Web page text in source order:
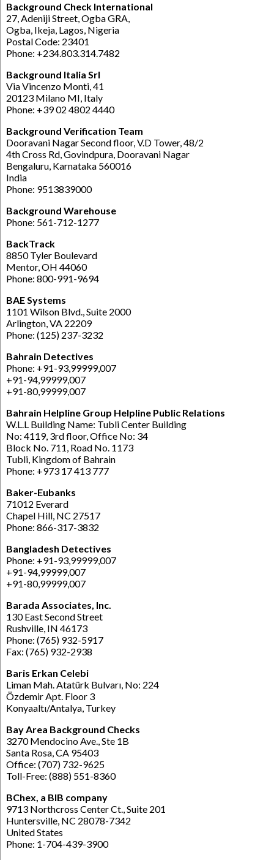
Background Check International
27, Adeniji Street, Ogba GRA,
Ogba, Ikeja, Lagos, Nigeria
Postal Code: 23401
Phone: +234.803.314.7482
Background Italia Srl
Via Vincenzo Monti, 41
20123 Milano MI, Italy
Phone: +39 02 4802 4440
Background Verification Team
Dooravani Nagar Second floor, V.D Tower, 48/2
4th Cross Rd, Govindpura, Dooravani Nagar
Bengaluru, Karnataka 560016
India
Phone: 9513839000
Background Warehouse
Phone: 561-712-1277
BackTrack
8850 Tyler Boulevard
Mentor, OH 44060
Phone: 800-991-9694
BAE Systems
1101 Wilson Blvd., Suite 2000
Arlington, VA 22209
Phone: (125) 237-3232
Bahrain Detectives
Phone: +91-93,99999,007
+91-94,99999,007
+91-80,99999,007
Bahrain Helpline Group Helpline Public Relations
W.L.L Building Name: Tubli Center Building
No: 4119, 3rd floor, Office No: 34
Block No. 711, Road No. 1173
Tubli, Kingdom of Bahrain
Phone: +973 17 413 777
Baker-Eubanks
71012 Everard
Chapel Hill, NC 27517
Phone: 866-317-3832
Bangladesh Detectives
Phone: +91-93,99999,007
+91-94,99999,007
+91-80,99999,007
Barada Associates, Inc.
130 East Second Street
Rushville, IN 46173
Phone: (765) 932-5917
Fax: (765) 932-2938
Baris Erkan Celebi
Liman Mah. Atatürk Bulvarı, No: 224
Özdemir Apt. Floor 3
Konyaaltı/Antalya, Turkey
Bay Area Background Checks
3270 Mendocino Ave., Ste 1B
Santa Rosa, CA 95403
Office: (707) 732-9625
Toll-Free: (888) 551-8360
BChex, a BIB company
9713 Northcross Center Ct., Suite 201
Huntersville, NC 28078-7342
United States
Phone: 1-704-439-3900